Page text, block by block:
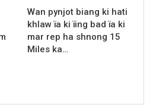
Wan pynjot biang ki hati
khlaw ïa ki ïing bad ïa ki
mar rep ha shnong 15
Miles ka…